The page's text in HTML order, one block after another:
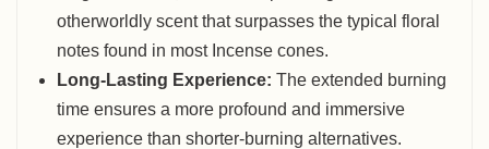
otherworldly scent that surpasses the typical floral
notes found in most Incense cones.
Long-Lasting Experience: The extended burning
time ensures a more profound and immersive
experience than shorter-burning alternatives.